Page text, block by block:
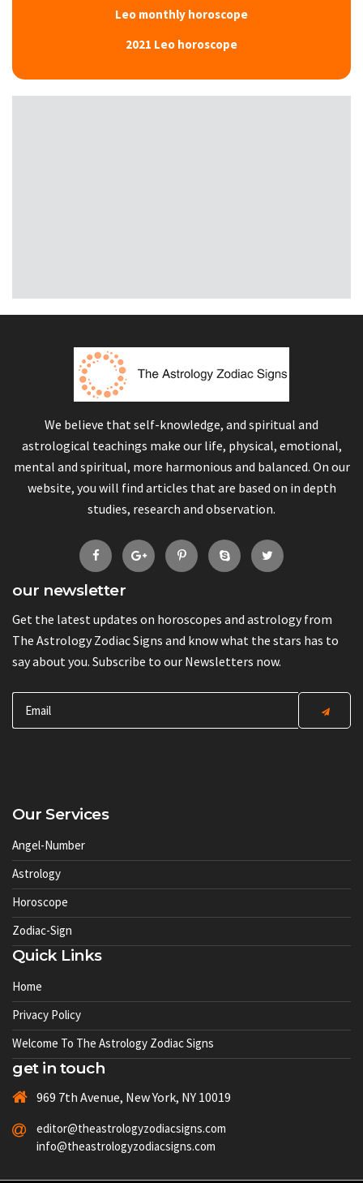
Leo monthly horoscope
2021 Leo horoscope
We believe that self-knowledge, and spiritual and
astrological teachings make our life, physical, emotional,
mental and spiritual, more harmonious and balanced. On our
website, you will find articles that are based on in depth
studies, research and observation.
our newsletter
Get the latest updates on horoscopes and astrology from
The Astrology Zodiac Signs and know what the stars has to
say about you. Subscribe to our Newsletters now.
Our Services
Angel-Number
Astrology
Horoscope
Zodiac-Sign
Quick Links
Home
Privacy Policy
Welcome To The Astrology Zodiac Signs
get in touch
969 7th Avenue, New York, NY 10019
editor@theastrologyzodiacsigns.com
info@theastrologyzodiacsigns.com